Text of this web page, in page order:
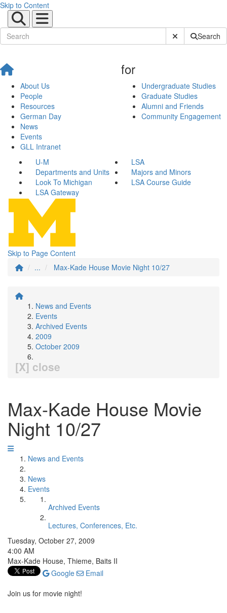
Skip to Content
Submit SiteSearch
About Us
People
Resources
German Day
News
Events
GLL Intranet
for
Undergraduate Studies
Graduate Studies
Alumni and Friends
Community Engagement
U-M
LSA
Departments and Units
Majors and Minors
Look To Michigan
LSA Course Guide
LSA Gateway
Skip to Page Content
...
Max-Kade House Movie Night 10/27
News and Events
Events
Archived Events
2009
October 2009
[X] close
Max-Kade House Movie
Night 10/27
News and Events
News
Events
Archived Events
Lectures, Conferences, Etc.
Tuesday, October 27, 2009
4:00 AM
Max-Kade House, Thieme, Baits II
Google
Email
Join us for movie night!